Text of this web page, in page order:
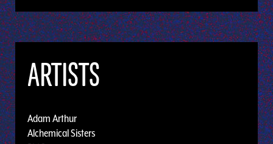
ARTISTS
Adam Arthur
Alchemical Sisters